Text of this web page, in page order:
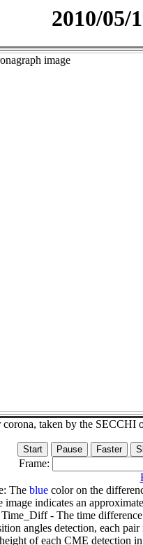
2010/05/
corona, taken by the
Frame:
The bluecolor on the
indicates an
Time_Diff - The time
angles detection, each
of each CME detection